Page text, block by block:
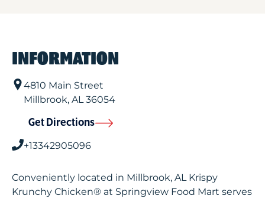
INFORMATION
4810 Main Street
Millbrook, AL36054
Get Directions
+13342905096
Conveniently located in Millbrook, AL Krispy
Krunchy Chicken® at Springview Food Mart serves